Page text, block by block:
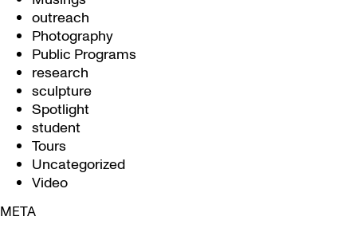
outreach
Photography
Public Programs
research
sculpture
Spotlight
student
Tours
Uncategorized
Video
META